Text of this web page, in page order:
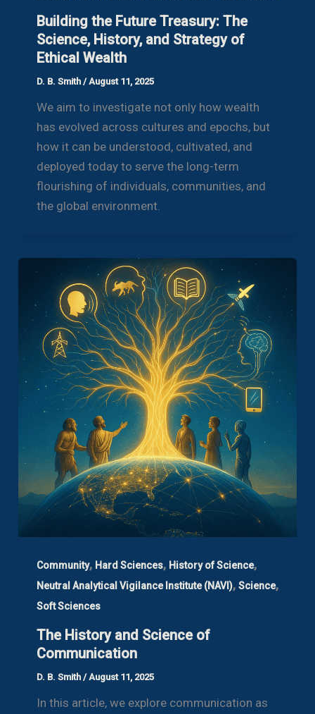
Building the Future Treasury: The
Science, History, and Strategy of
Ethical Wealth
D. B. Smith /August 11, 2025
We aim to investigate not only how wealth
has evolved across cultures and epochs, but
how it can be understood, cultivated, and
deployed today to serve the long-term
flourishing of individuals, communities, and
the global environment.
Community, Hard Sciences, History of Science,
Neutral Analytical Vigilance Institute (NAVI), Science,
Soft Sciences
The History and Science of
Communication
D. B. Smith /August 11, 2025
In this article, we explore communication as